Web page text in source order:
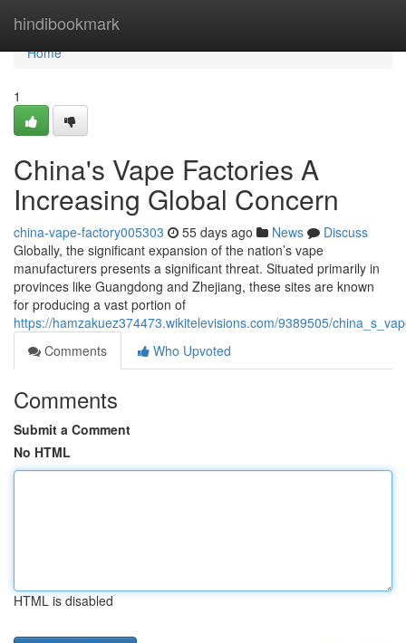
hindibookmark
Home
Home
1
China's Vape Factories A
Increasing Global Concern
china-vape-factory005303 55 days ago News
Discuss
Globally, the significant expansion of the nation’s vape
manufacturers presents a significant threat. Situated primarily in
provinces like Guangdong and Zhejiang, these sites are known
for producing a vast portion of
https://hamzakuez374473.wikitelevisions.com/9389505/
Comments
Who Upvoted
Comments
Submit a Comment
No HTML
HTML is disabled